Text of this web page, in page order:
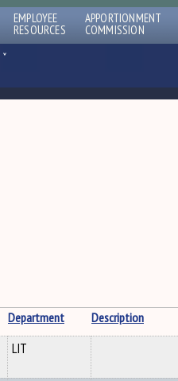
EMPLOYEE
RESOURCES
APPORTIONMENT
COMMISSION
ˇ
Department
Description
LIT